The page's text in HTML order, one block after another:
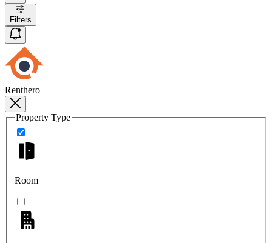
Filters
Renthero
Property Type
Room